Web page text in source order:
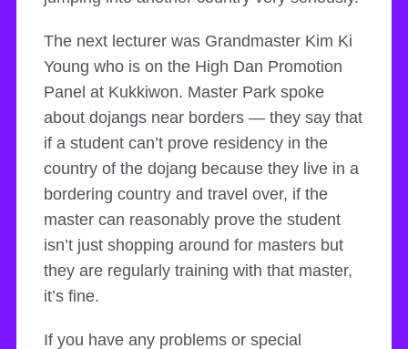
The next lecturer was Grandmaster Kim Ki
Young who is on the High Dan Promotion
Panel at Kukkiwon. Master Park spoke
about dojangs near borders — they say that
if a student can’t prove residency in the
country of the dojang because they live in a
bordering country and travel over, if the
master can reasonably prove the student
isn’t just shopping around for masters but
they are regularly training with that master,
it’s fine.
If you have any problems or special